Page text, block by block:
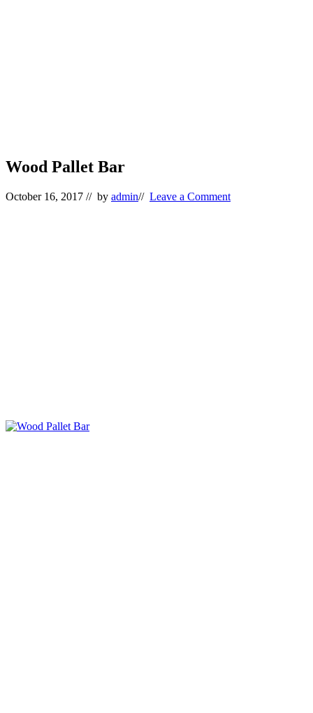
Wood Pallet Bar
October 16, 2017 // by admin// Leave a Comment